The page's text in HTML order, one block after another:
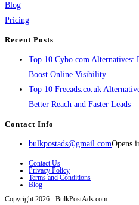
Blog
Pricing
Recent Posts
Top 10 Cybo.com Alternatives:
Boost Online Visibility
Top 10 Freeads.co.uk
Better Reach and Faster Leads
Contact Info
bulkpostads@gmail.comOpens
Contact Us
Privacy Policy
Terms and Conditions
Blog
Copyright 2026 - BulkPostAds.com